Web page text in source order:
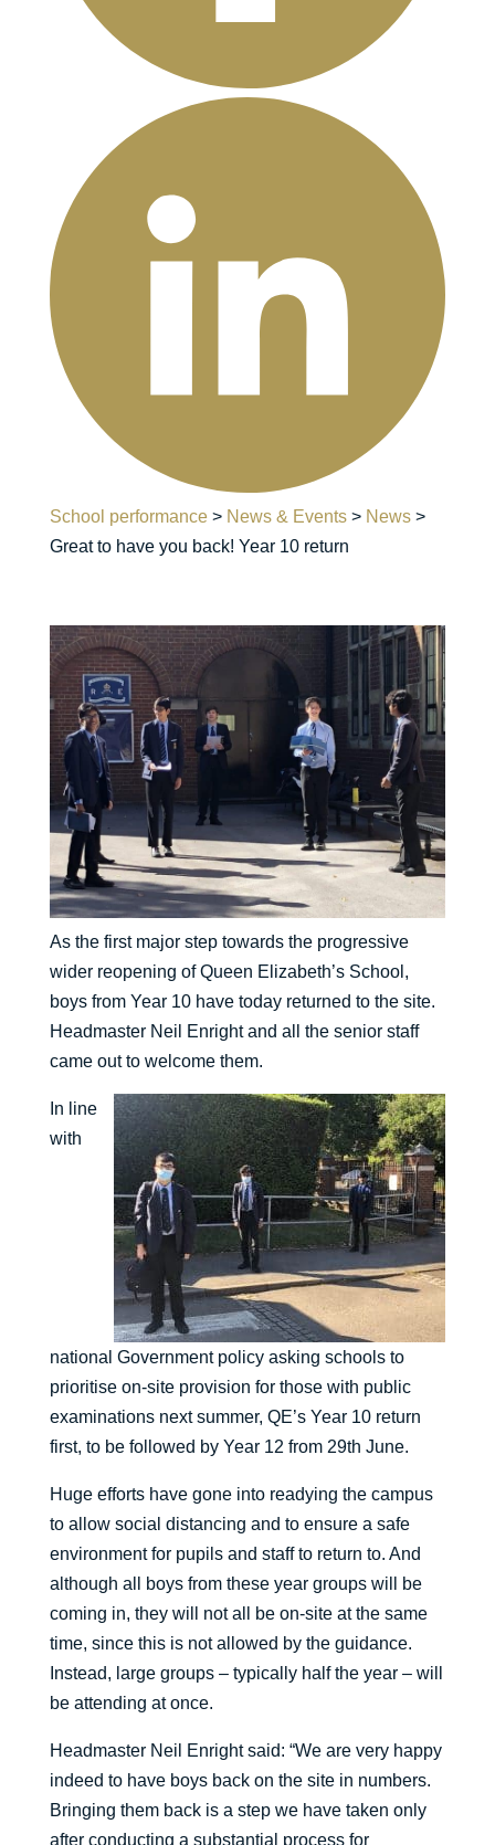
School performance> News & Events> News>
Great to have you back! Year 10 return
As the first major step towards the progressive
wider reopening of Queen Elizabeth’s School,
boys from Year 10 have today returned to the site.
Headmaster Neil Enright and all the senior staff
came out to welcome them.
In line
with
national Government policy asking schools to
prioritise on-site provision for those with public
examinations next summer, QE’s Year 10 return
first, to be followed by Year 12 from 29th June.
Huge efforts have gone into readying the campus
to allow social distancing and to ensure a safe
environment for pupils and staff to return to. And
although all boys from these year groups will be
coming in, they will not all be on-site at the same
time, since this is not allowed by the guidance.
Instead, large groups – typically half the year – will
be attending at once.
Headmaster Neil Enright said: “We are very happy
indeed to have boys back on the site in numbers.
Bringing them back is a step we have taken only
after conducting a substantial process for